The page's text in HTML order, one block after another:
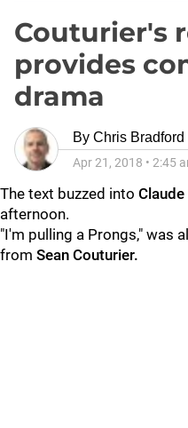
Couturier's
provides
drama
By Chris Bradford
Apr 21, 2018 • 2:45
The text buzzed into
afternoon.
"I'm pulling a Prongs," was
from Sean Couturier.